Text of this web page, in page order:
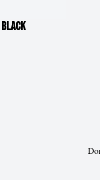
Black